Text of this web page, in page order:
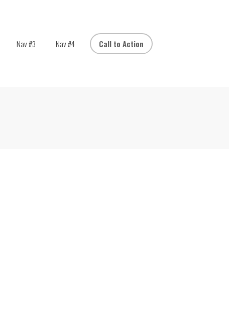
Nav #3 Nav #4 Call to Action